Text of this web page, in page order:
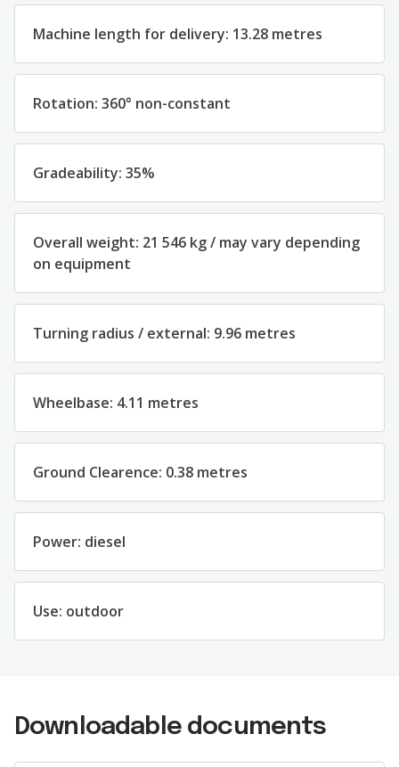
Machine length for delivery: 13.28 metres
Rotation: 360° non-constant
Gradeability: 35%
Overall weight: 21 546 kg / may vary depending
on equipment
Turning radius / external: 9.96 metres
Wheelbase: 4.11 metres
Ground Clearence: 0.38 metres
Power: diesel
Use: outdoor
Downloadable documents